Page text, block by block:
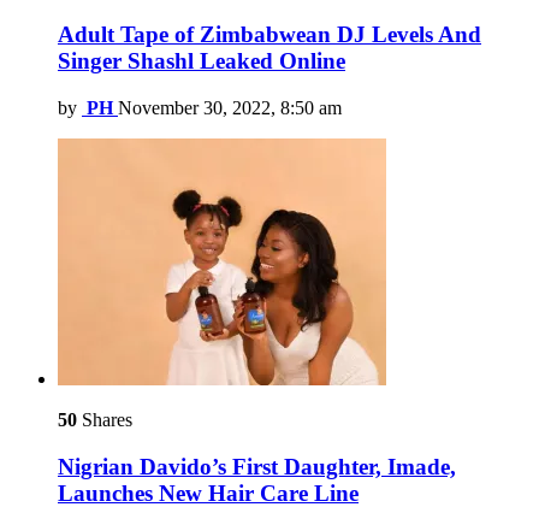
Adult Tape of Zimbabwean DJ Levels And
Singer Shashl Leaked Online
by PH November 30, 2022, 8:50 am
50 Shares
Nigrian Davido’s First Daughter, Imade,
Launches New Hair Care Line